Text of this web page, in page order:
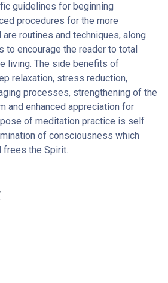
guidelines for beginning
procedures for the more
routines and techniques, along
to encourage the reader to total
living. The side benefits of
relaxation, stress reduction,
processes, strengthening of the
and enhanced appreciation for
of meditation practice is self
of consciousness which
frees the Spirit.